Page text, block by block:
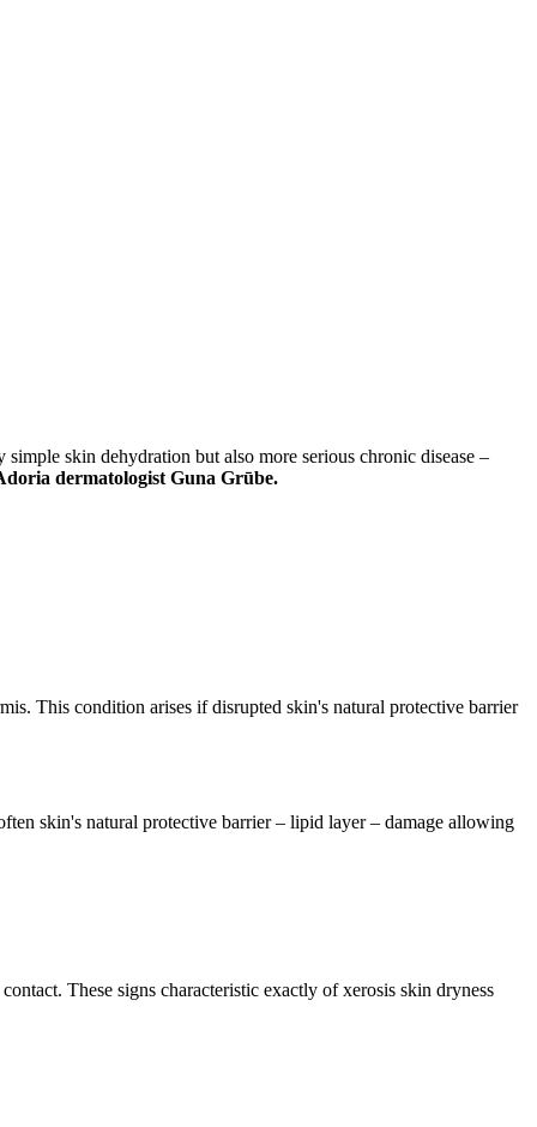
skin dehydration but also more serious chronic disease –
dermatologist Guna Grūbe.
This condition arises if disrupted skin's natural protective barrier
skin's natural protective barrier – lipid layer – damage allowing
These signs characteristic exactly of xerosis skin dryness